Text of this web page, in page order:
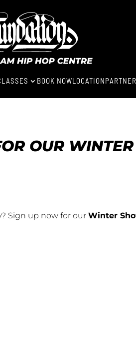
3 BOOK NOWLOCATION
OUR
Sign up now for ourWinter